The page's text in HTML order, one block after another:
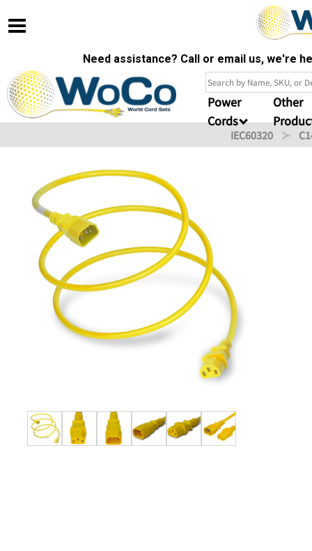
Need assistance? Call or email us, we're
Power
Cords
Other
IEC60320